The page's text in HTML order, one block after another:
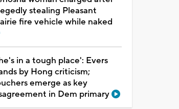
stealing Pleasant
fire vehicle while naked
in a tough place': Evers
by Hong criticism;
emerge as key
in Dem primary